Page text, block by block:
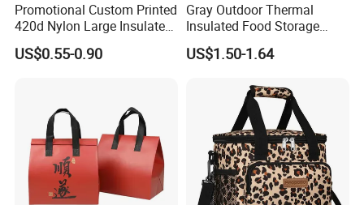
Promotional Custom Printed
420d Nylon Large Insulated
Lunch Tote Bag for Cooler
US$0.55-0.90
Gray Outdoor Thermal
Insulated Food Storage
Bags Reusable Lunch Box
Travel Cooler Bags
US$1.50-1.64